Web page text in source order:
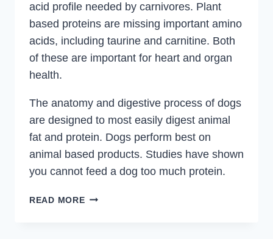
acid profile needed by carnivores. Plant
based proteins are missing important amino
acids, including taurine and carnitine. Both
of these are important for heart and organ
health.
The anatomy and digestive process of dogs
are designed to most easily digest animal
fat and protein. Dogs perform best on
animal based products. Studies have shown
you cannot feed a dog too much protein.
READ MOREDOGS